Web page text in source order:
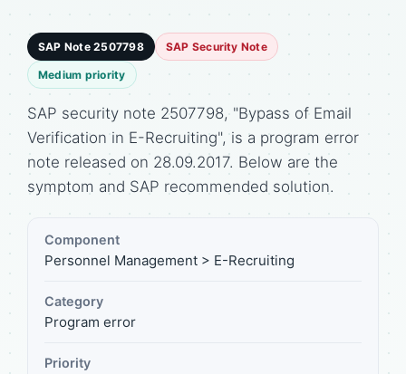
SAP Note 2507798 SAP Security Note
Medium priority
SAP security note 2507798, "Bypass of Email
Verification in E-Recruiting", is a program error
note released on 28.09.2017. Below are the
symptom and SAP recommended solution.
Component
Personnel Management > E-Recruiting
Category
Program error
Priority